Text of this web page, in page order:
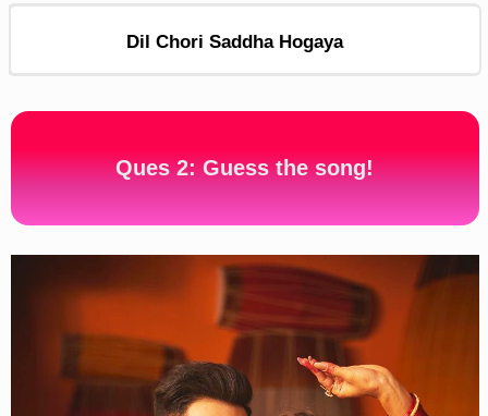
Dil Chori Saddha Hogaya
Ques 2: Guess the song!